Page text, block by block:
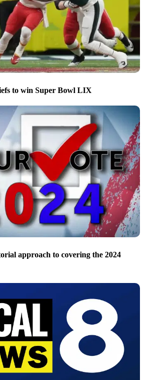
to win Super Bowl LIX
approach to covering the 2024